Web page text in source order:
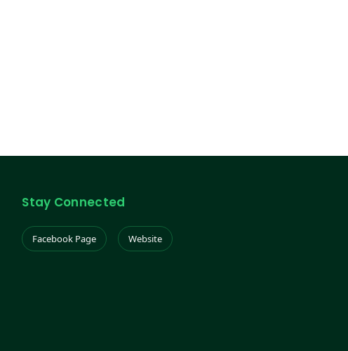
Stay Connected
Facebook Page Website